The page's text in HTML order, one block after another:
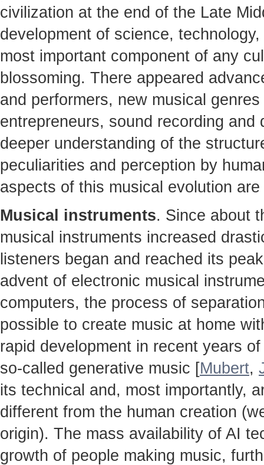
civilization at the end of the Late
development of science,
most important component of any
blossoming. There appeared
and performers, new musical
entrepreneurs, sound recording
deeper understanding of the
peculiarities and perception by
aspects of this musical evolution
Musical instruments. Since about
musical instruments increased
listeners began and reached its
advent of electronic musical
computers, the process of
possible to create music at home
rapid development in recent years
so-called generative music [Mubert,
its technical and, most importantly,
different from the human creation
origin). The mass availability of AI
growth of people making music,